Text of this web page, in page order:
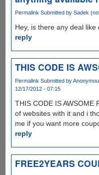
Permalink Submitted by Sadek
Hey, is there any deal
reply
THIS CODE IS
Permalink Submitted by
12/17/2012 - 07:15
THIS CODE IS AWSOME
of websites with it and i
me if you want more
reply
FREE2YEARS